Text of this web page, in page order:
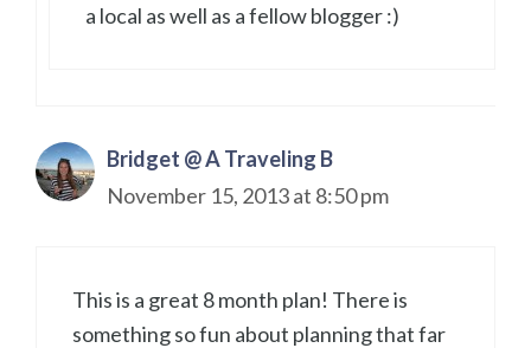
a local as well as a fellow blogger :)
Bridget @ A Traveling B
November 15, 2013 at 8:50 pm
This is a great 8 month plan! There is
something so fun about planning that far